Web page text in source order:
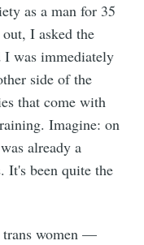
as a man for 35
I asked the
I was immediately
side of the
that come with
Imagine: on
already a
It's been quite the
women —